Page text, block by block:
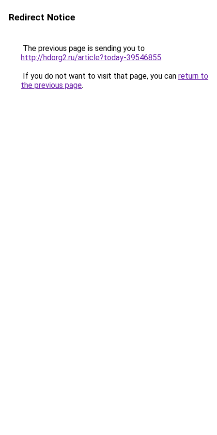
Redirect Notice
The previous page is sending you to
http://hdorg2.ru/article?today-39546855.
If you do not want to visit that page, you can return to
the previous page.